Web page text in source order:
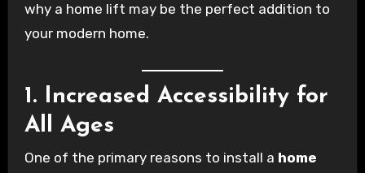
why a home lift may be the perfect addition to
your modern home.
1. Increased Accessibility for
All Ages
One of the primary reasons to install a home